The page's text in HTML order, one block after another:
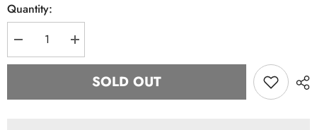
Quantity:
Decrease
quantity
for
&amp;
Increase
quantity
for
“J15”
Green
&amp;
SOLD OUT